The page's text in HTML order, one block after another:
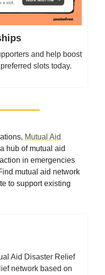
and help boost
slots today.
Mutual Aid
hub of mutual aid
in emergencies
mutual aid network
to support existing
Aid Disaster Relief
network based on